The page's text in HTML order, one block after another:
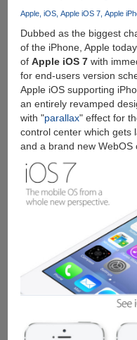
Unveiled
:
Features
fingerprint
sensor
and
improved
camera
Apple iOS Apple iOS 7 Apple
Dubbed as the biggest
of the iPhone, Apple
of Apple iOS 7with
for end-users version
Apple iOS supporting
an entirely revamped
with "parallax" effect for
control center which gets
and a brand new WebOS